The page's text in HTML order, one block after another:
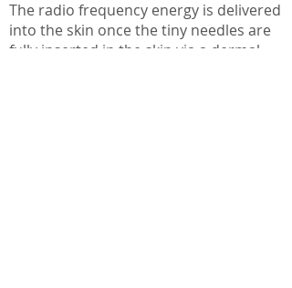
The radio frequency energy is delivered
into the skin once the tiny needles are
fully inserted in the skin via a dermal